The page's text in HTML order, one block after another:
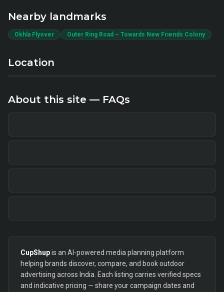
Nearby landmarks
Okhla Flyover Outer Ring Road – Towards New Friends Colony
Location
About this site — FAQs
CupShupis an AI-powered media planning platform
helping brands discover, compare, and book outdoor
advertising across India. Each listing carries verified specs
and indicative pricing — share your campaign dates and